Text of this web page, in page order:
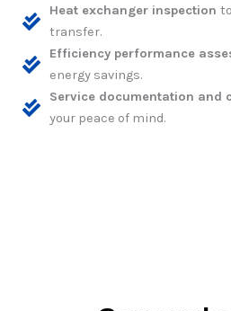
Heat exchanger inspection
transfer.
Efficiency performance
energy savings.
Service documentation and
your peace of mind.